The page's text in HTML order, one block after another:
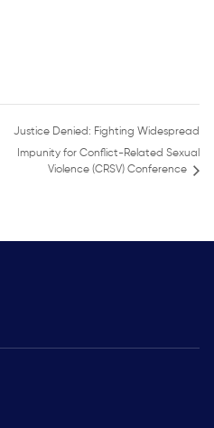
Justice Denied: Fighting Widespread
Impunity for Conflict-Related Sexual
Violence (CRSV) Conference